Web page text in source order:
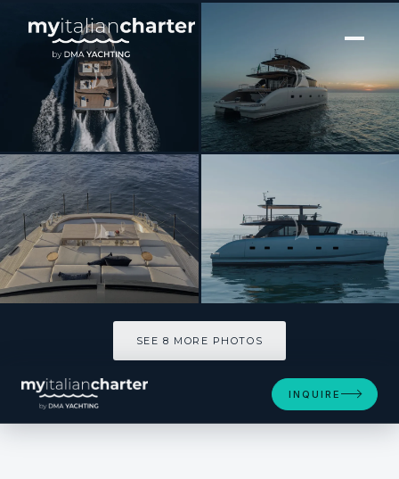
[ CATAMARAN · BUILT 2026 ]
CECE
SEE 8 MORE PHOTOS
INQUIRE